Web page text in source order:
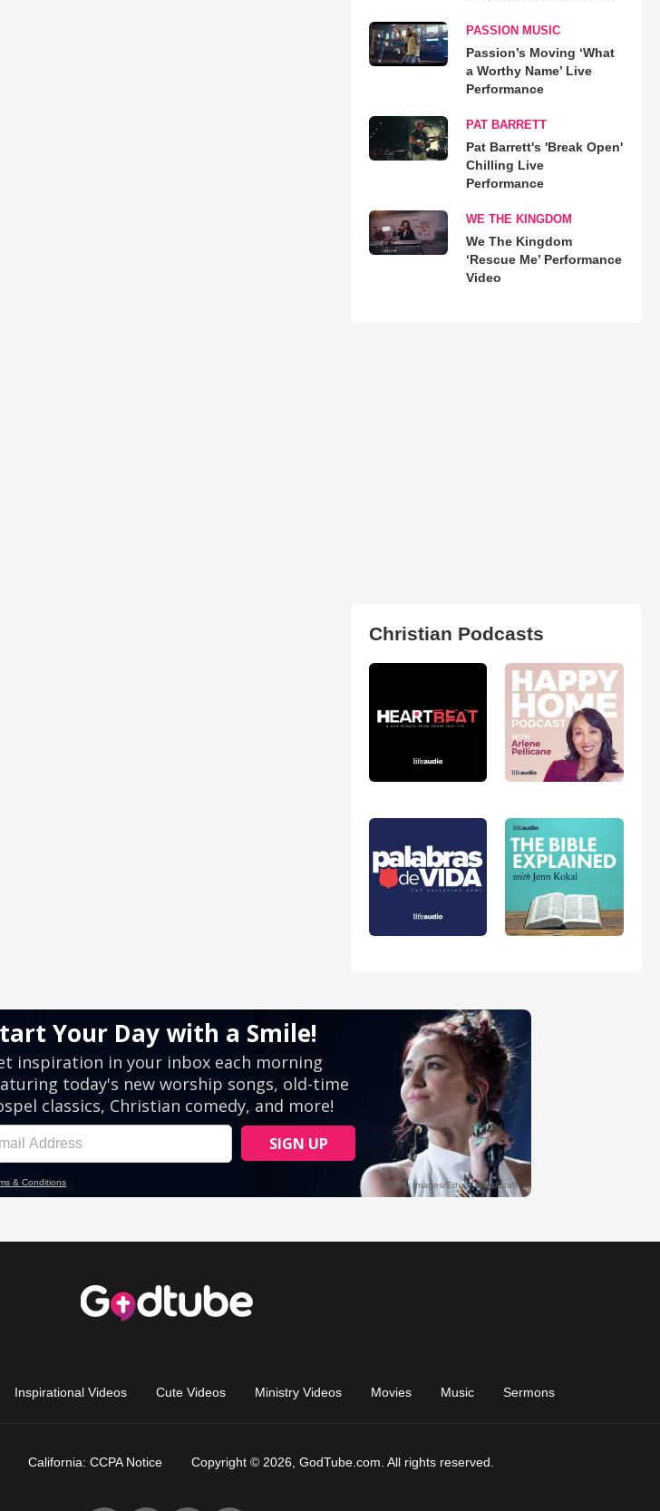
PASSION MUSIC
Passion’s Moving ‘What
a Worthy Name’ Live
Performance
PAT BARRETT
Pat Barrett's 'Break Open'
Chilling Live
Performance
WE THE KINGDOM
We The Kingdom
‘Rescue Me’ Performance
Video
Christian Podcasts
Inspirational Videos Cute Videos Ministry Videos Movies Music Sermons
California: CCPA Notice Copyright © 2026, GodTube.com. All rights reserved.